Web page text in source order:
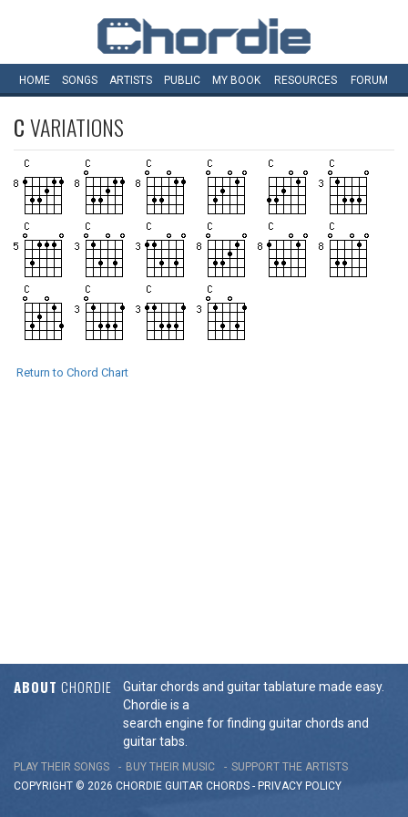
HOME SONGS ARTISTS PUBLIC MY BOOK RESOURCES FORUM
CVARIATIONS
Return to Chord Chart
ABOUT CHORDIE
Guitar chords and guitar tablature made easy.
Chordie is a
search engine for finding guitar chords and
guitar tabs.
PLAY THEIR SONGS BUY THEIR MUSIC
SUPPORT THE ARTISTS
COPYRIGHT © 2026 CHORDIE GUITAR CHORDS - PRIVACY POLICY